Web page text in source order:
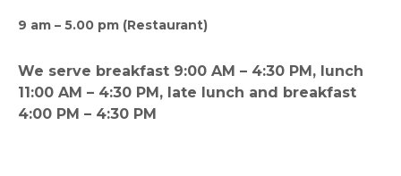
9 am – 5.00 pm (Restaurant)
We serve breakfast 9:00 AM – 4:30 PM, lunch
11:00 AM – 4:30 PM, late lunch and breakfast
4:00 PM – 4:30 PM